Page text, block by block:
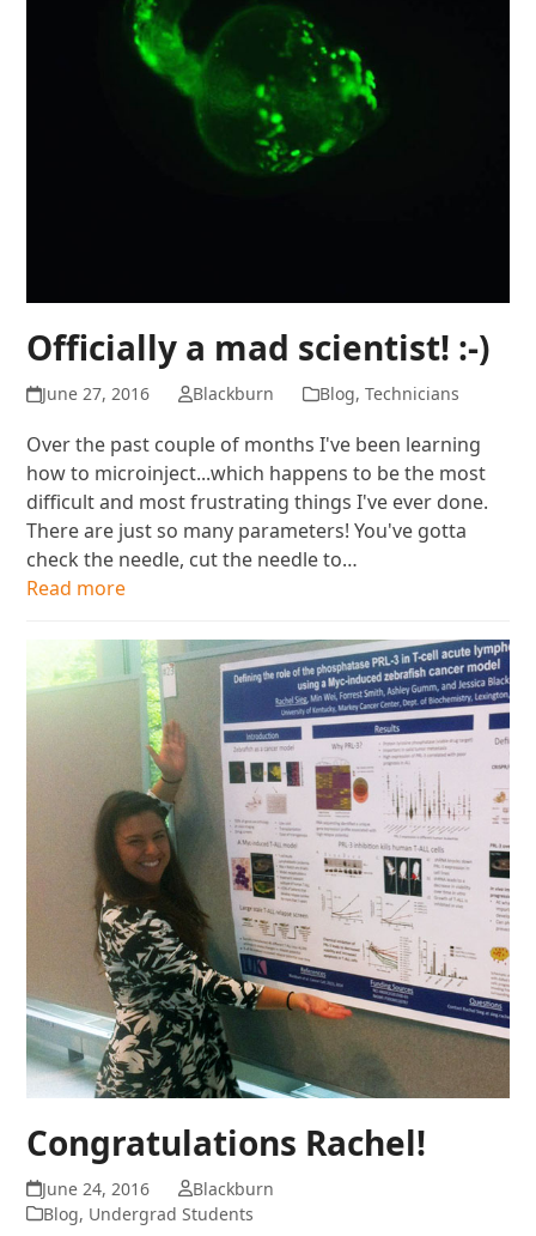
Officially a mad scientist! :-)
June 27, 2016 Blackburn Blog, Technicians
Over the past couple of months I've been learning
how to microinject...which happens to be the most
difficult and most frustrating things I've ever done.
There are just so many parameters! You've gotta
check the needle, cut the needle to…
Read more
Congratulations Rachel!
June 24, 2016
Blackburn
Blog, Undergrad Students